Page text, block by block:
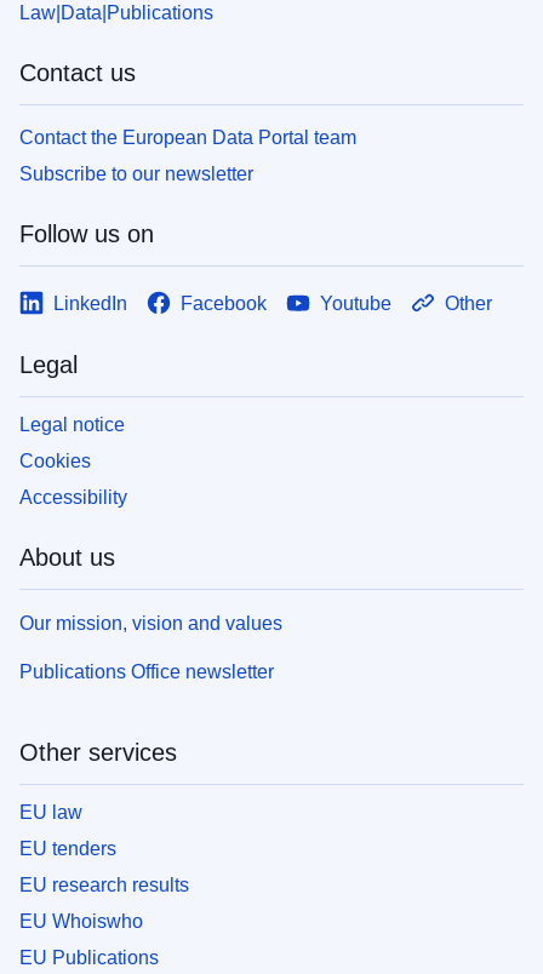
Law Data Publications
Contact us
Contact the European Data Portal team
Subscribe to our newsletter
Follow us on
LinkedIn Facebook Youtube Other
Legal
Legal notice
Cookies
Accessibility
About us
Our mission, vision and values
Publications Office newsletter
Other services
EU law
EU tenders
EU research results
EU Whoiswho
EU Publications